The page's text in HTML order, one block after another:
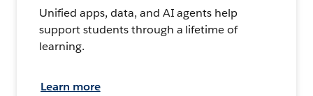
Unified apps, data, and AI agents help
support students through a lifetime of
learning.
Learn more